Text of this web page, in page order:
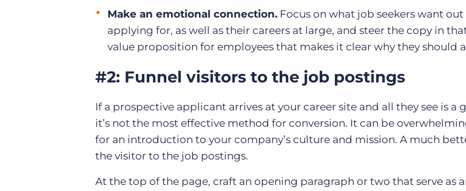
Make an emotional connection. Focus on what job seekers want out
applying for, as well as their careers at large, and steer the copy in
value proposition for employees that makes it clear why they should
#2: Funnel visitors to the job postings
If a prospective applicant arrives at your career site and all they see is a
it’s not the most effective method for conversion. It can be
for an introduction to your company’s culture and mission. A much
the visitor to the job postings.
At the top of the page, craft an opening paragraph or two that serve as